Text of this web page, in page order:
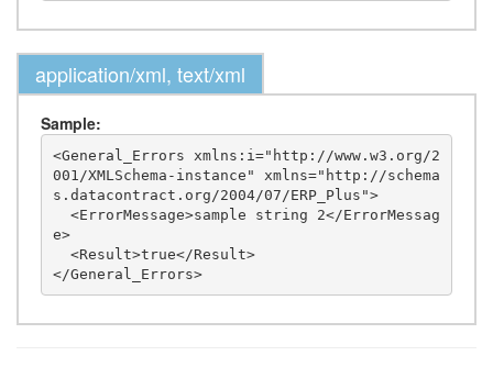
application/xml, text/xml
Sample:
<General_Errors xmlns:i="http://www.w3.org/2
001/XMLSchema-instance" xmlns="http://schema
s.datacontract.org/2004/07/ERP_Plus">
e>
</General_Errors>